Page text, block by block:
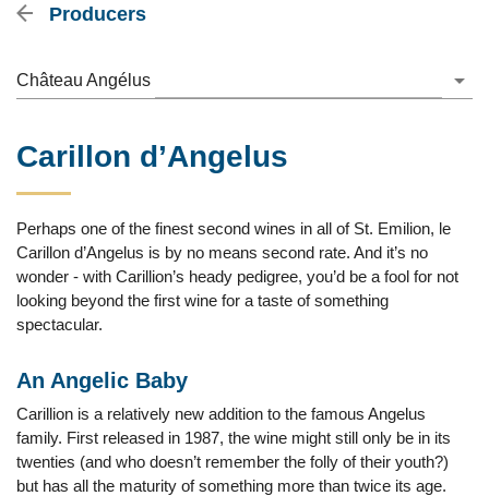
Producers
Château Angélus
Carillon d’Angelus
Perhaps one of the finest second wines in all of St. Emilion, le
Carillon d’Angelus is by no means second rate. And it’s no
wonder - with Carillion’s heady pedigree, you’d be a fool for not
looking beyond the first wine for a taste of something
spectacular.
An Angelic Baby
Carillion is a relatively new addition to the famous Angelus
family. First released in 1987, the wine might still only be in its
twenties (and who doesn’t remember the folly of their youth?)
but has all the maturity of something more than twice its age.